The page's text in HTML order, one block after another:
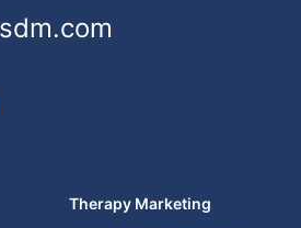
Therapy Marketing